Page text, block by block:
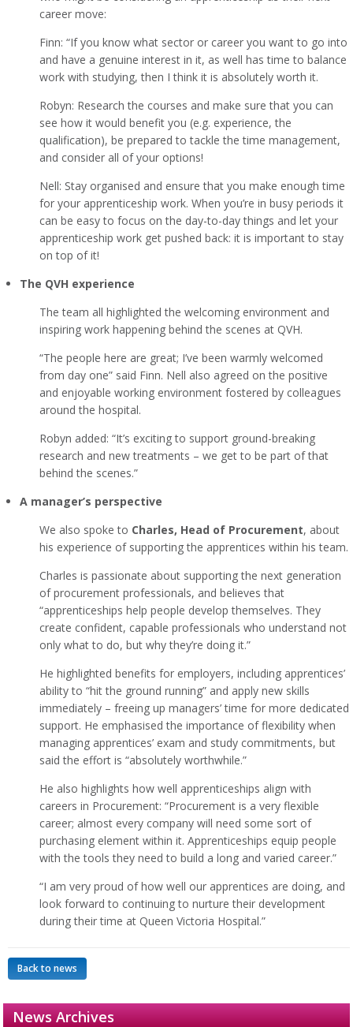
career move:
Finn: “If you know what sector or career you want to go into
and have a genuine interest in it, as well has time to balance
work with studying, then I think it is absolutely worth it.
Robyn: Research the courses and make sure that you can
see how it would benefit you (e.g. experience, the
qualification), be prepared to tackle the time management,
and consider all of your options!
Nell: Stay organised and ensure that you make enough time
for your apprenticeship work. When you’re in busy periods it
can be easy to focus on the day-to-day things and let your
apprenticeship work get pushed back: it is important to stay
on top of it!
The QVH experience
The team all highlighted the welcoming environment and
inspiring work happening behind the scenes at QVH.
“The people here are great; I’ve been warmly welcomed
from day one” said Finn. Nell also agreed on the positive
and enjoyable working environment fostered by colleagues
around the hospital.
Robyn added: “It’s exciting to support ground-breaking
research and new treatments – we get to be part of that
behind the scenes.”
A manager’s perspective
We also spoke to Charles, Head of Procurement, about
his experience of supporting the apprentices within his team.
Charles is passionate about supporting the next generation
of procurement professionals, and believes that
“apprenticeships help people develop themselves. They
create confident, capable professionals who understand not
only what to do, but why they’re doing it.”
He highlighted benefits for employers, including apprentices’
ability to “hit the ground running” and apply new skills
immediately – freeing up managers’ time for more dedicated
support. He emphasised the importance of flexibility when
managing apprentices’ exam and study commitments, but
said the effort is “absolutely worthwhile.”
He also highlights how well apprenticeships align with
careers in Procurement: “Procurement is a very flexible
career; almost every company will need some sort of
purchasing element within it. Apprenticeships equip people
with the tools they need to build a long and varied career.”
“I am very proud of how well our apprentices are doing, and
look forward to continuing to nurture their development
during their time at Queen Victoria Hospital.”
Back to news
News Archives